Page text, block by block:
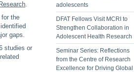
.
for the
gaps.
studies or
adolescents
DFAT Fellows Visit MCRI to
Strengthen Collaboration in
Adolescent Health Research
Seminar Series: Reflections
from the Centre of Research
Excellence for Driving Global